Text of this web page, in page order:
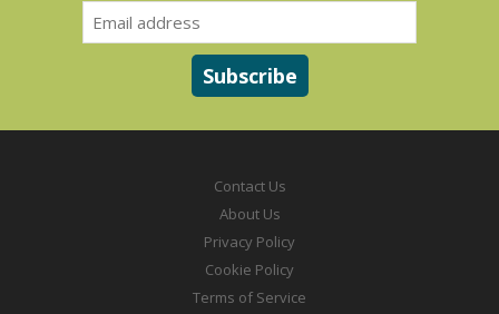
Contact Us
About Us
Privacy Policy
Cookie Policy
Terms of Service